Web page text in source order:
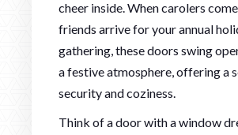
cheer inside. When carolers
friends arrive for your annual
gathering, these doors swing
a festive atmosphere, offering a
security and coziness.
Think of a door with a window